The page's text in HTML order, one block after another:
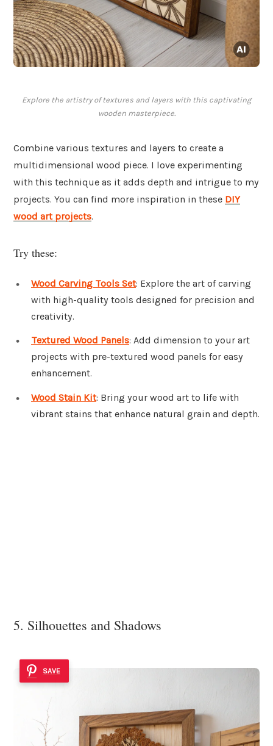
Explore the artistry of textures and layers with this captivating
wooden masterpiece.
Combine various textures and layers to create a
multidimensional wood piece. I love experimenting
with this technique as it adds depth and intrigue to my
projects. You can find more inspiration in these DIY
wood art projects.
Try these:
Wood Carving Tools Set: Explore the art of carving
with high-quality tools designed for precision and
creativity.
Textured Wood Panels: Add dimension to your art
projects with pre-textured wood panels for easy
enhancement.
Wood Stain Kit: Bring your wood art to life with
vibrant stains that enhance natural grain and depth.
5. Silhouettes and Shadows
SAVE